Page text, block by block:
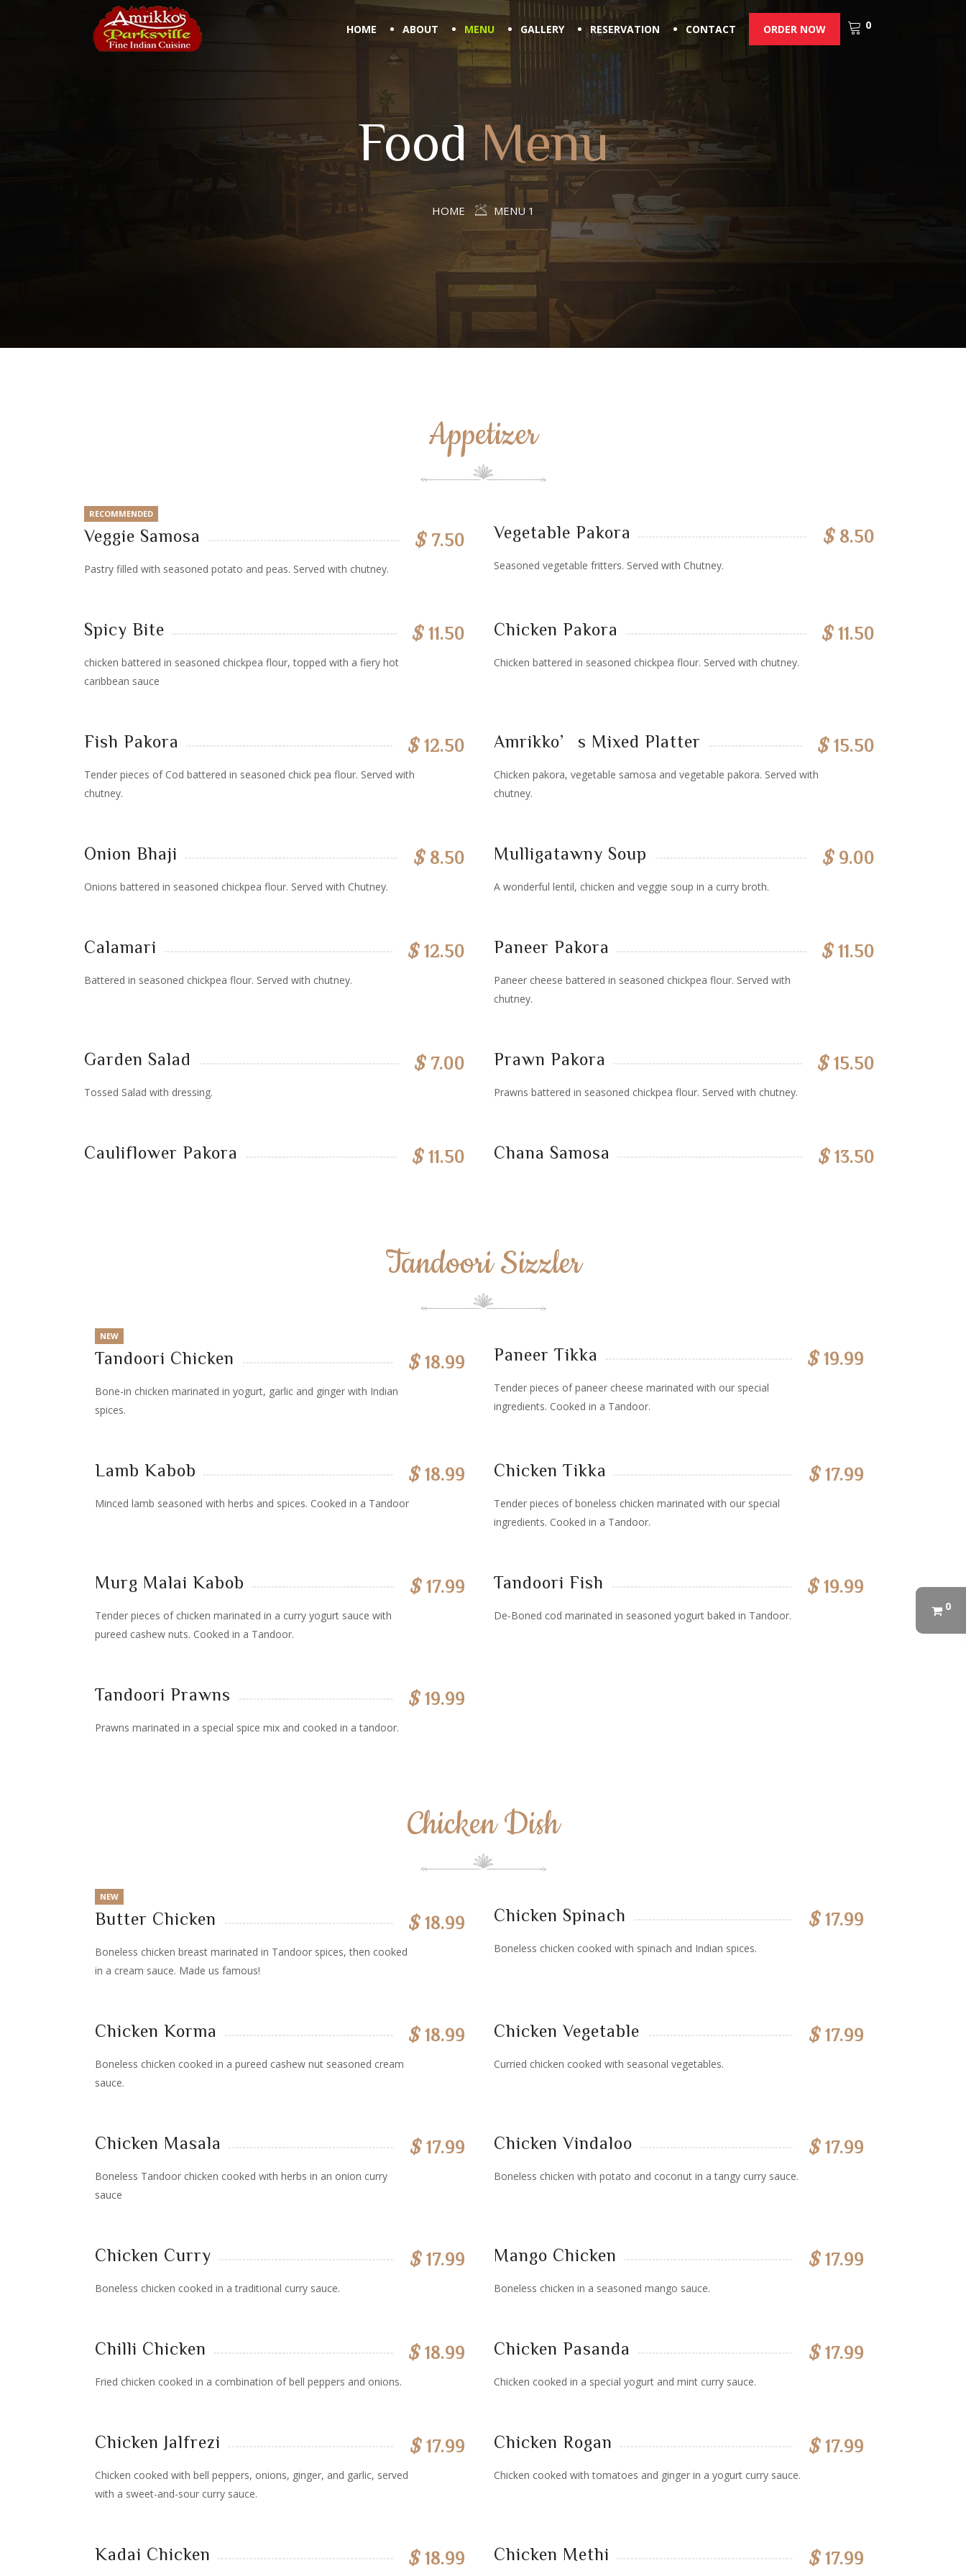
HOME ABOUT MENU GALLERY RESERVATION CONTACT ORDER NOW 0
FoodMenu
HOME MENU 1
Appetizer
RECOMMENDED
Veggie Samosa $ 7.50
Pastry filled with seasoned potato and peas. Served with chutney.
Vegetable Pakora $ 8.50
Seasoned vegetable fritters. Served with Chutney.
Spicy Bite $ 11.50
chicken battered in seasoned chickpea flour, topped with a fiery hot
caribbean sauce
Chicken Pakora $ 11.50
Chicken battered in seasoned chickpea flour. Served with chutney.
Fish Pakora $ 12.50
Tender pieces of Cod battered in seasoned chick pea flour. Served with
chutney.
Amrikko’s Mixed Platter $ 15.50
Chicken pakora, vegetable samosa and vegetable pakora. Served with
chutney.
Onion Bhaji $ 8.50
Onions battered in seasoned chickpea flour. Served with Chutney.
Mulligatawny Soup $ 9.00
A wonderful lentil, chicken and veggie soup in a curry broth.
Calamari $ 12.50
Battered in seasoned chickpea flour. Served with chutney.
Paneer Pakora $ 11.50
Paneer cheese battered in seasoned chickpea flour. Served with
chutney.
Garden Salad $ 7.00
Tossed Salad with dressing.
Prawn Pakora $ 15.50
Prawns battered in seasoned chickpea flour. Served with chutney.
Cauliflower Pakora $ 11.50 Chana Samosa $ 13.50
Tandoori Sizzler
NEW
Tandoori Chicken $ 18.99
Bone-in chicken marinated in yogurt, garlic and ginger with Indian
spices.
Paneer Tikka $ 19.99
Tender pieces of paneer cheese marinated with our special
ingredients. Cooked in a Tandoor.
Lamb Kabob $ 18.99
Minced lamb seasoned with herbs and spices. Cooked in a Tandoor
Chicken Tikka $ 17.99
Tender pieces of boneless chicken marinated with our special
ingredients. Cooked in a Tandoor.
Murg Malai Kabob $ 17.99
Tender pieces of chicken marinated in a curry yogurt sauce with
pureed cashew nuts. Cooked in a Tandoor.
Tandoori Fish $ 19.99
De-Boned cod marinated in seasoned yogurt baked in Tandoor.
Tandoori Prawns $ 19.99
Prawns marinated in a special spice mix and cooked in a tandoor.
Chicken Dish
NEW
Butter Chicken $ 18.99
Boneless chicken breast marinated in Tandoor spices, then cooked
in a cream sauce. Made us famous!
Chicken Spinach $ 17.99
Boneless chicken cooked with spinach and Indian spices.
Chicken Korma $ 18.99
Boneless chicken cooked in a pureed cashew nut seasoned cream
sauce.
Chicken Vegetable $ 17.99
Curried chicken cooked with seasonal vegetables.
Chicken Masala $ 17.99
Boneless Tandoor chicken cooked with herbs in an onion curry
sauce
Chicken Vindaloo $ 17.99
Boneless chicken with potato and coconut in a tangy curry sauce.
Chicken Curry $ 17.99
Boneless chicken cooked in a traditional curry sauce.
Mango Chicken $ 17.99
Boneless chicken in a seasoned mango sauce.
Chilli Chicken $ 18.99
Fried chicken cooked in a combination of bell peppers and onions.
Chicken Pasanda $ 17.99
Chicken cooked in a special yogurt and mint curry sauce.
Chicken Jalfrezi $ 17.99
Chicken cooked with bell peppers, onions, ginger, and garlic, served
with a sweet-and-sour curry sauce.
Chicken Rogan $ 17.99
Chicken cooked with tomatoes and ginger in a yogurt curry sauce.
Kadai Chicken $ 18.99 Chicken Methi $ 17.99
0